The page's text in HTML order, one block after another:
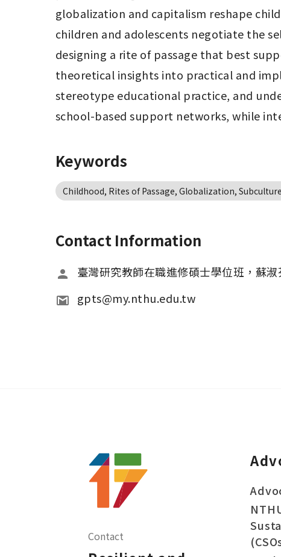
globalization and capitalism reshape
children and adolescents negotiate the
designing a rite of passage that best
theoretical insights into practical and
stereotype educational practice, and
school-based support networks, while
Keywords
Childhood, Rites of Passage, Globalization,
Contact Information
臺灣研究教師在職進修碩士學位班，蘇淑
gpts@my.nthu.edu.tw
Contact